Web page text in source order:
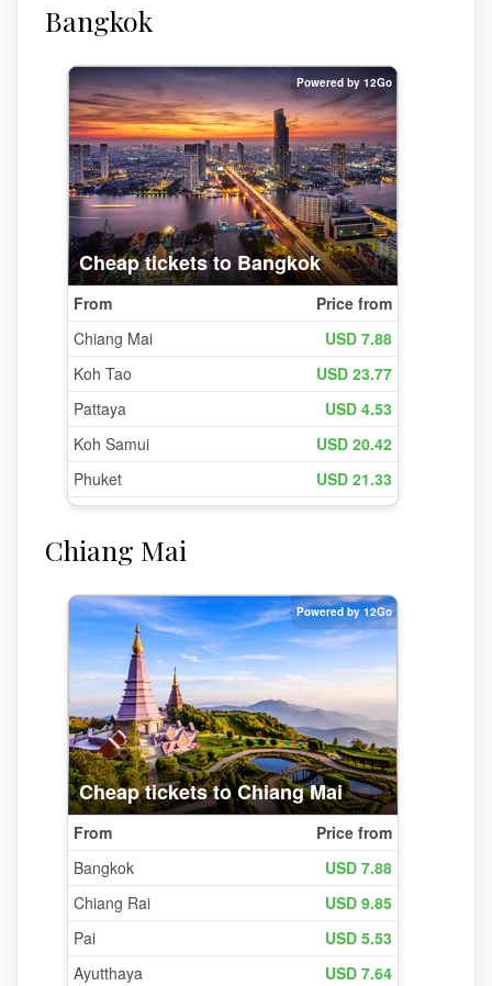
Bangkok
Chiang Mai